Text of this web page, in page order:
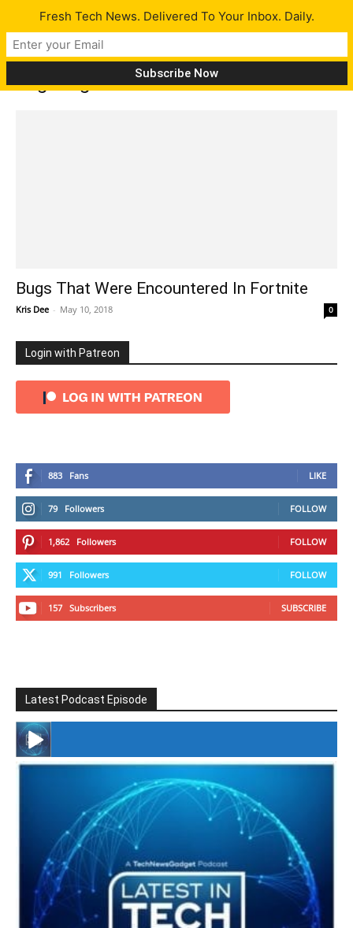
Tag: bugs
Bugs That Were Encountered In Fortnite
Kris Dee - May 10, 2018 0
Login with Patreon
883 Fans LIKE
79 Followers FOLLOW
1,862 Followers FOLLOW
991 Followers FOLLOW
157 Subscribers SUBSCRIBE
Latest Podcast Episode
#246 The Voice Of Mario Retires
Fresh Tech News. Delivered To Your Inbox. Daily.